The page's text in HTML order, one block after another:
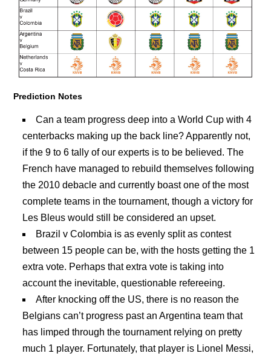
Prediction Notes
Can a team progress deep into a World Cup with 4
centerbacks making up the back line? Apparently not,
if the 9 to 6 tally of our experts is to be believed. The
French have managed to rebuild themselves following
the 2010 debacle and currently boast one of the most
complete teams in the tournament, though a victory for
Les Bleus would still be considered an upset.
Brazil v Colombia is as evenly split as contest
between 15 people can be, with the hosts getting the 1
extra vote. Perhaps that extra vote is taking into
account the inevitable, questionable refereeing.
After knocking off the US, there is no reason the
Belgians can’t progress past an Argentina team that
has limped through the tournament relying on pretty
much 1 player. Fortunately, that player is Lionel Messi,